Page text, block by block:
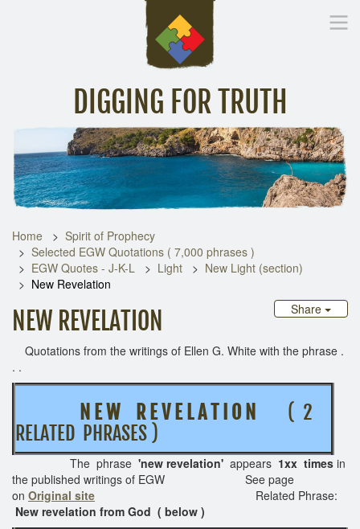
DIGGING FOR TRUTH
Inspirational Messages Digging Deeper Library
Home
Spirit of Prophecy
Selected EGW Quotations ( 7,000 phrases )
EGW Quotes - J-K-L
Light
New Light (section)
New Revelation
Share
NEW REVELATION
Quotations from the writings of Ellen G. White with the phrase .
. .
N E W R E V E L A T I O N
( 2
RELATED PHRASES )
The phrase 'new revelation' appears 1xx times in
the published writings of EGW See page
on Original site
Related Phrase:
New revelation from God ( below )